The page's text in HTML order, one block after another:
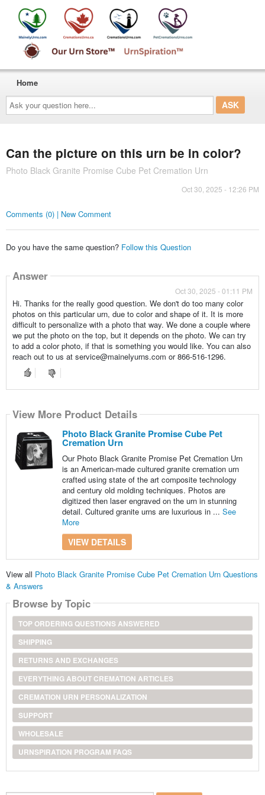
Ask
your
question
here...
Home
Can the picture on this urn be in color?
Photo Black Granite Promise Cube Pet Cremation Urn
Oct 30, 2025 - 12:26 PM
Comments (0) | New Comment
Do you have the same question? Follow this Question
Answer
Oct 30, 2025 - 01:11 PM
Hi. Thanks for the really good question. We don't do too many color
photos on this particular urn, due to color and shape of it. It is more
difficult to personalize with a photo that way. We done a couple where
we put the photo on the top, but it depends on the photo. We can try
to add a color photo, if that is something you would like. You can also
reach out to us at service@mainelyurns.com or 866-516-1296.
View More Product Details
Photo Black Granite Promise Cube Pet
Cremation Urn
Our Photo Black Granite Promise Pet Cremation Urn
is an American-made cultured granite cremation urn
crafted using state of the art composite technology
and century old molding techniques. Photos are
digitized then laser engraved on the urn in stunning
detail. Cultured granite urns are luxurious in ... See
More
VIEW DETAILS
View all Photo Black Granite Promise Cube Pet Cremation Urn Questions
& Answers
Browse by Topic
TOP ORDERING QUESTIONS ANSWERED
SHIPPING
RETURNS AND EXCHANGES
EVERYTHING ABOUT CREMATION ARTICLES
CREMATION URN PERSONALIZATION
SUPPORT
WHOLESALE
URNSPIRATION PROGRAM FAQS